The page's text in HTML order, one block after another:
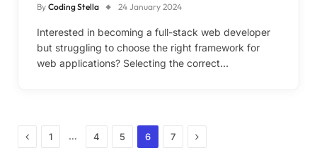
By Coding Stella 24 January 2024
Interested in becoming a full-stack web developer
but struggling to choose the right framework for
web applications? Selecting the correct…
Previous
1 … 4 5 6 7 Next